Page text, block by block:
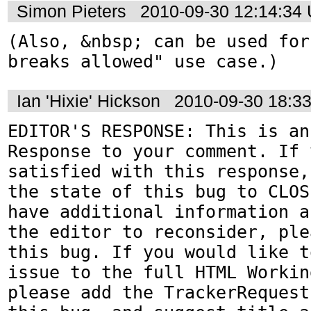
Simon Pieters 2010-09-30 12:14:34
(Also, &nbsp; can be used
breaks allowed" use case.)
Ian 'Hixie' Hickson 2010-09-30
EDITOR'S RESPONSE: This is
Response to your comment. If
satisfied with this response,
the state of this bug to
have additional information
the editor to reconsider,
this bug. If you would like
issue to the full HTML
please add the